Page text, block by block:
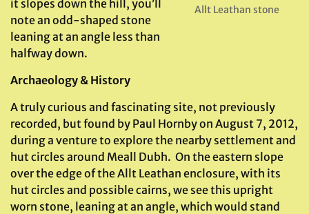
Allt Leathan stone
it slopes down the hill, you’ll
note an odd-shaped stone
leaning at an angle less than
halfway down.
Archaeology & History
A truly curious and fascinating site, not previously
recorded, but found by Paul Hornby on August 7, 2012,
during a venture to explore the nearby settlement and
hut circles around Meall Dubh. On the eastern slope
over the edge of the Allt Leathan enclosure, with its
hut circles and possible cairns, we see this upright
worn stone, leaning at an angle, which would stand